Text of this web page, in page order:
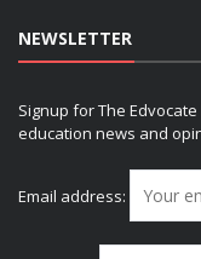
NEWSLETTER
Signup for The
education news and
Email address: